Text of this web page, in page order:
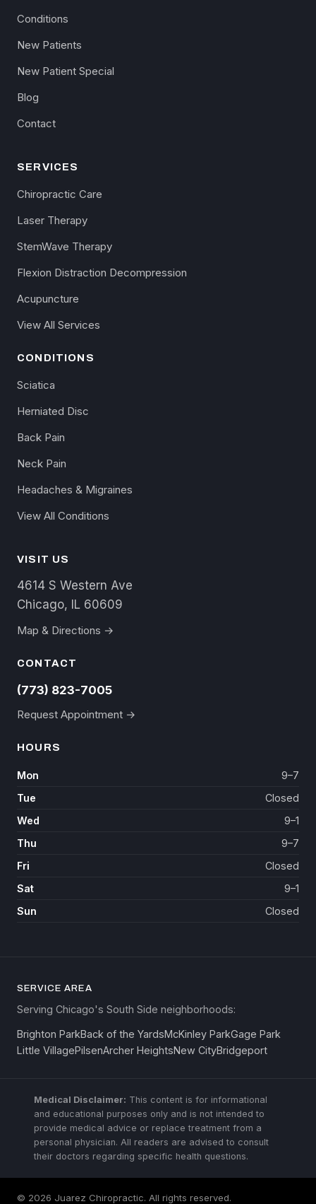
Conditions
New Patients
New Patient Special
Blog
Contact
SERVICES
Chiropractic Care
Laser Therapy
StemWave Therapy
Flexion Distraction Decompression
Acupuncture
View All Services
CONDITIONS
Sciatica
Herniated Disc
Back Pain
Neck Pain
Headaches & Migraines
View All Conditions
VISIT US
4614 S Western Ave
Chicago, IL 60609
Map & Directions →
CONTACT
(773) 823-7005
Request Appointment →
HOURS
Mon
9–7
Tue
Closed
Wed
9–1
Thu
9–7
Fri
Closed
Sat
9–1
Sun
Closed
SERVICE AREA
Serving Chicago's South Side neighborhoods:
Brighton ParkBack of the YardsMcKinley ParkGage Park
Little VillagePilsenArcher HeightsNew CityBridgeport
Medical Disclaimer: This content is for informational
and educational purposes only and is not intended to
provide medical advice or replace treatment from a
personal physician. All readers are advised to consult
their doctors regarding specific health questions.
© 2026 Juarez Chiropractic. All rights reserved.